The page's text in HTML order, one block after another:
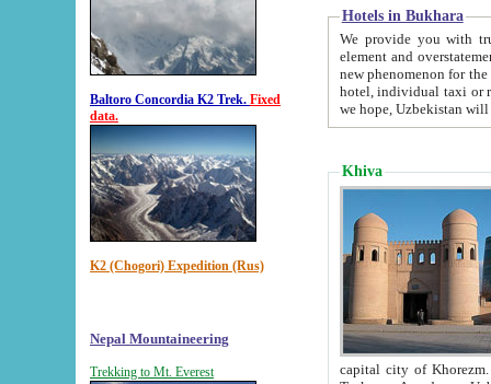
Baltoro Concordia K2 Trek. Fixed
data.
K2 (Chogori) Expedition (Rus)
Nepal Mountaineering
Trekking to Mt. Everest
Hotels in Bukhara
We provide you with truthful
element and overstatements. Most of the hotels
new phenomenon for the young country. In the Soviet times it was impossible even to dream about private
hotel, individual taxi or restaurant.
we hope, Uzbekistan will
Khiva
capital city of Khorezm. Historians tell, it was